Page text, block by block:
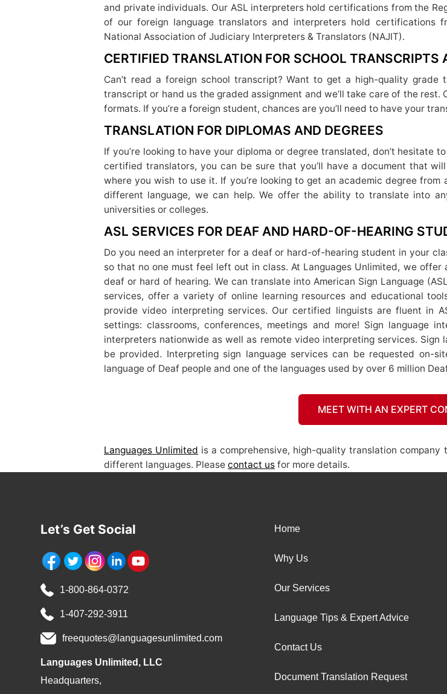
and private individuals. Our ASL interpreters hold certifications from the
of our foreign language translators and interpreters hold certifications
National Association of Judiciary Interpreters & Translators (NAJIT).
CERTIFIED TRANSLATION FOR SCHOOL TRANSCRIPTS
Can’t read a foreign school transcript? Want to get a high-quality grade
transcript or hand us the graded assignment and we’ll take care of the
formats. If you’re a foreign student, chances are you’ll need to have your
TRANSLATION FOR DIPLOMAS AND DEGREES
If you’re looking to have your diploma or degree translated, don’t hesitate
certified translators, you can be sure that you’ll have a document that
where you wish to use it. If you’re looking to get an academic degree
different language, we can help. We offer the ability to translate into
universities or colleges.
ASL SERVICES FOR DEAF AND HARD-OF-HEARING
Do you need an interpreter for a deaf or hard-of-hearing student in your
so that no one must feel left out in class. At Languages Unlimited, we offer
deaf or hard of hearing. We can translate into American Sign Language
services, offer a variety of online learning resources and educational
provide video interpreting services. Our certified linguists are fluent in
settings: classrooms, conferences, meetings and more! Sign language
interpreters nationwide as well as remote video interpreting services. Sign
be provided. Interpreting sign language services can be requested on-
language of Deaf people and one of the languages used by over 6 million
MEET WITH AN EXPERT
Languages Unlimited is a comprehensive, high-quality translation
different languages. Please contact us for more details.
Let’s Get Social
1-800-864-0372
1-407-292-3911
freequotes@languagesunlimited.com
Languages Unlimited, LLC
Headquarters,
Home
Why Us
Our Services
Language Tips & Expert Advice
Contact Us
Document Translation Request